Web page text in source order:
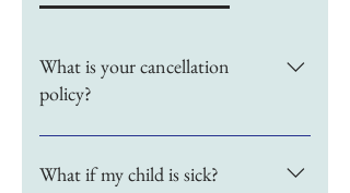
What is your cancellation
policy?
At Speech Language Play
NYC, we require 24 hours'
What if my child is sick?